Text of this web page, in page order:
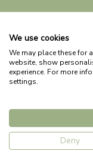
We use cookies
We may place these for
website, show
experience. For more
settings.
Deny